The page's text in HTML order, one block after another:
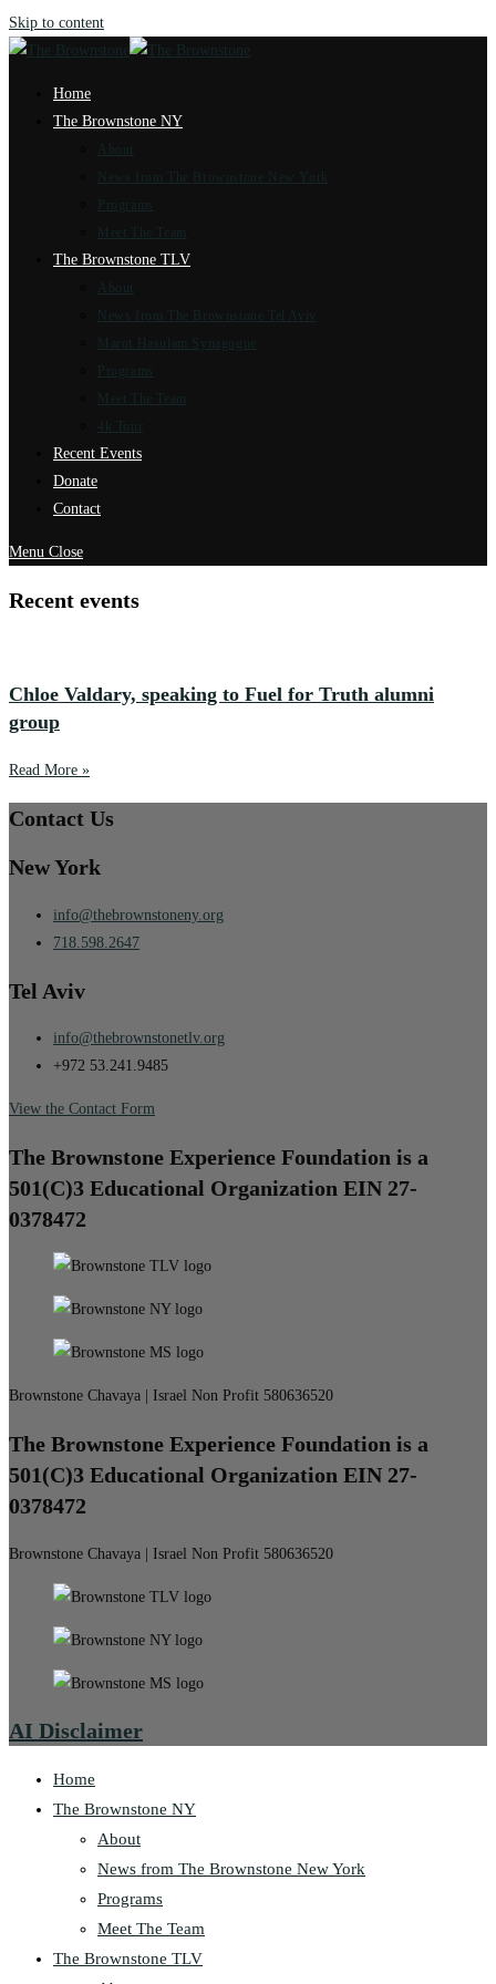
Skip to content
Home
The Brownstone NY
About
News from The Brownstone New York
Programs
Meet The Team
The Brownstone TLV
About
News from The Brownstone Tel Aviv
Marot Hasulam Synagogue
Programs
Meet The Team
Recent Events
Donate
Contact
Menu Close
Recent events
Chloe Valdary, speaking to Fuel for Truth alumni
group
Read More »
Contact Us
New York
info@thebrownstoneny.org
718.598.2647
Tel Aviv
info@thebrownstonetlv.org
+972 53.241.9485
View the Contact Form
The Brownstone Experience Foundation is a
501(C)3 Educational Organization EIN 27-
0378472
Brownstone Chavaya | Israel Non Profit 580636520
The Brownstone Experience Foundation is a
501(C)3 Educational Organization EIN 27-
0378472
Brownstone Chavaya | Israel Non Profit 580636520
AI Disclaimer
Home
The Brownstone NY
About
News from The Brownstone New York
Programs
Meet The Team
The Brownstone TLV